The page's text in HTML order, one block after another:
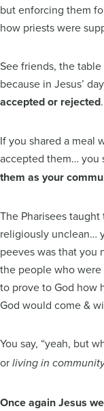
but enforcing them
how priests were
See friends, the
because in Jesus’
accepted or rejected
If you shared a meal
accepted them… you
them as your
The Pharisees
religiously unclean…
peeves was that you
the people who were
to prove to God how
God would come &
You say, “yeah, but
or living in
Once again Jesus